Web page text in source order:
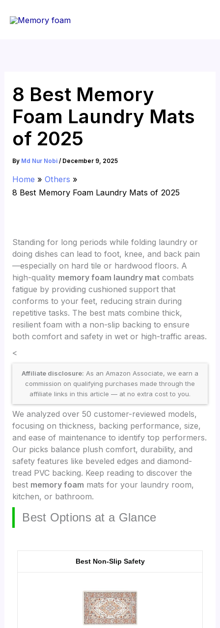
8 Best Memory
Foam Laundry Mats
of 2025
By Md Nur Nobi/ December 9, 2025
Home
Others
8 Best Memory Foam Laundry Mats of 2025
Standing for long periods while folding laundry or
doing dishes can lead to foot, knee, and back pain
—especially on hard tile or hardwood floors. A
high-quality memory foam laundry mat combats
fatigue by providing cushioned support that
conforms to your feet, reducing strain during
repetitive tasks. The best mats combine thick,
resilient foam with a non-slip backing to ensure
both comfort and safety in wet or high-traffic areas.
<
Affiliate disclosure: As an Amazon Associate, we earn a
commission on qualifying purchases made through the
affiliate links in this article — at no extra cost to you.
We analyzed over 50 customer-reviewed models,
focusing on thickness, backing performance, size,
and ease of maintenance to identify top performers.
Our picks balance plush comfort, durability, and
safety features like beveled edges and diamond-
tread PVC backing. Keep reading to discover the
best memory foam mats for your laundry room,
kitchen, or bathroom.
Best Options at a Glance
Best Non-Slip Safety